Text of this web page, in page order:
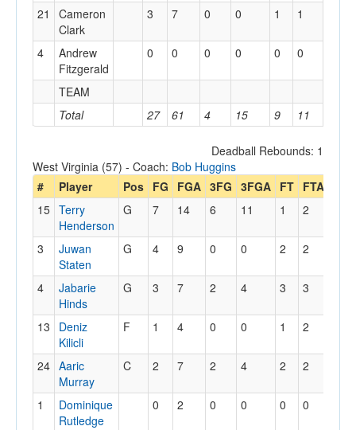
Total 27 61 4 15 9 11
21
Cameron
Clark
3 7 0 0 1 1
4
Andrew
Fitzgerald
0 0 0 0 0 0
TEAM
Deadball Rebounds: 1
West Virginia (57) - Coach: Bob Huggins
#
Player Pos FG FGA 3FG 3FGA FT FTA
15 Terry
Henderson
G 7 14 6 11 1 2
3
Juwan
Staten
G 4 9 0 0 2 2
4
Jabarie
Hinds
G 3 7 2 4 3 3
13
Deniz
Kilicli
F 1 4 0 0 1 2
24 Aaric
Murray
C 2 7 2 4 2 2
1
Dominique
Rutledge
0 2 0 0 0 0